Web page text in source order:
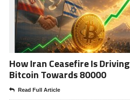
How Iran Ceasefire Is Driving
Bitcoin Towards 80000
Read Full Article